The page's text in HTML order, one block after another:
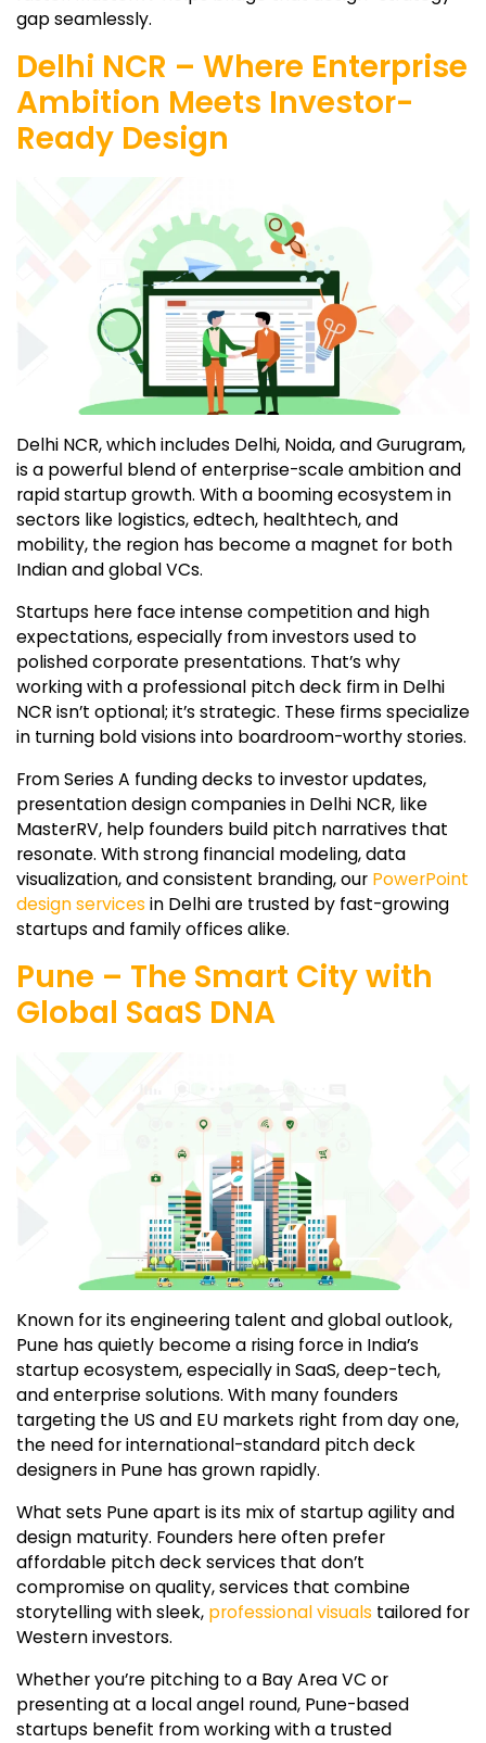
gap seamlessly.
Delhi NCR – Where Enterprise
Ambition Meets Investor-
Ready Design
Delhi NCR, which includes Delhi, Noida, and Gurugram,
is a powerful blend of enterprise-scale ambition and
rapid startup growth. With a booming ecosystem in
sectors like logistics, edtech, healthtech, and
mobility, the region has become a magnet for both
Indian and global VCs.
Startups here face intense competition and high
expectations, especially from investors used to
polished corporate presentations. That’s why
working with a professional pitch deck firm in Delhi
NCR isn’t optional; it’s strategic. These firms specialize
in turning bold visions into boardroom-worthy stories.
From Series A funding decks to investor updates,
presentation design companies in Delhi NCR, like
MasterRV, help founders build pitch narratives that
resonate. With strong financial modeling, data
visualization, and consistent branding, our PowerPoint
design servicesin Delhi are trusted by fast-growing
startups and family offices alike.
Pune – The Smart City with
Global SaaS DNA
Known for its engineering talent and global outlook,
Pune has quietly become a rising force in India’s
startup ecosystem, especially in SaaS, deep-tech,
and enterprise solutions. With many founders
targeting the US and EU markets right from day one,
the need for international-standard pitch deck
designers in Pune has grown rapidly.
What sets Pune apart is its mix of startup agility and
design maturity. Founders here often prefer
affordable pitch deck services that don’t
compromise on quality, services that combine
storytelling with sleek, professional visuals tailored for
Western investors.
Whether you’re pitching to a Bay Area VC or
presenting at a local angel round, Pune-based
startups benefit from working with a trusted